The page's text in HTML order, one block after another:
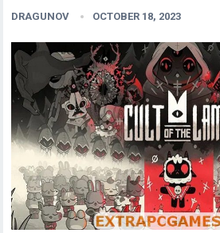
DRAGUNOV OCTOBER 18, 2023